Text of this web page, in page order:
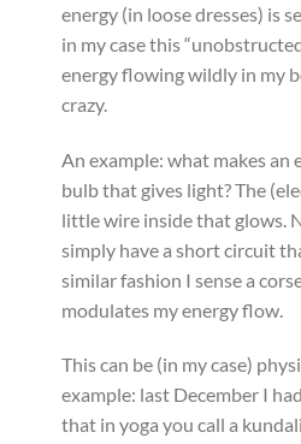
energy (in loose dresses) is
in my case this
energy flowing wildly in my
crazy.
An example: what makes an
bulb that gives light? The
little wire inside that glows.
simply have a short circuit
similar fashion I sense a
modulates my energy flow.
This can be (in my case)
example: last December I
that in yoga you call a